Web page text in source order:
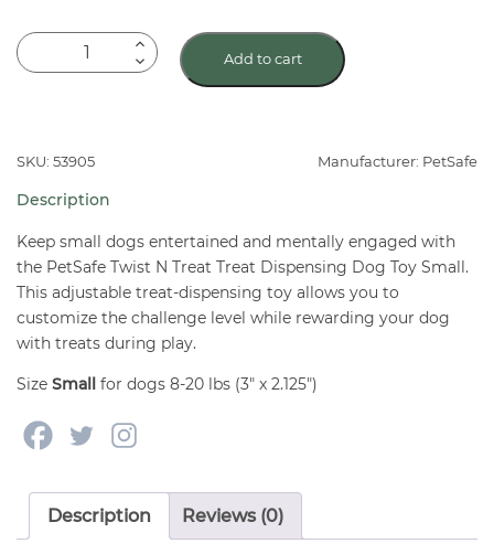
PetSafe
Twist
Treat
Dog
Toy
Small
quantity
Add to cart
SKU: 53905 Manufacturer: PetSafe
Description
Keep small dogs entertained and mentally engaged with
the PetSafe Twist N Treat Treat Dispensing Dog Toy Small.
This adjustable treat-dispensing toy allows you to
customize the challenge level while rewarding your dog
with treats during play.
Size Small for dogs 8-20 lbs (3″ x 2.125″)
Description Reviews (0)